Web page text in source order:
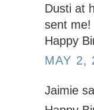
Dusti at
sent me!
Happy
MAY 2,
Jaimie